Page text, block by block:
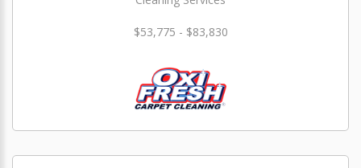
$53,775 - $83,830